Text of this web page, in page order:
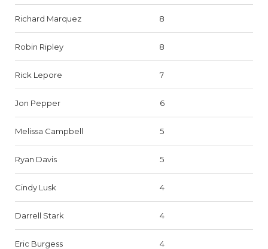
Richard Marquez 8
Robin Ripley 8
Rick Lepore 7
Jon Pepper 6
Melissa Campbell 5
Ryan Davis 5
Cindy Lusk 4
Darrell Stark 4
Eric Burgess 4